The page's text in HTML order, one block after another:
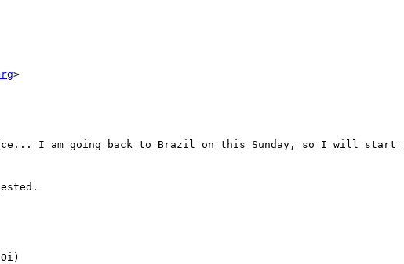
>
nice... I am going back to Brazil on this Sunday, so I will